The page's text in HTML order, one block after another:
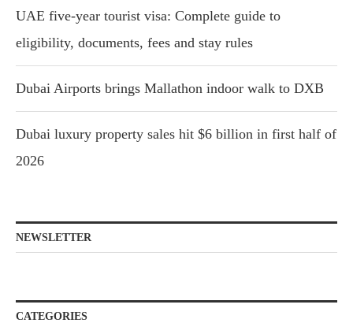
UAE five-year tourist visa: Complete guide to
eligibility, documents, fees and stay rules
Dubai Airports brings Mallathon indoor walk to DXB
Dubai luxury property sales hit $6 billion in first half of
2026
NEWSLETTER
CATEGORIES